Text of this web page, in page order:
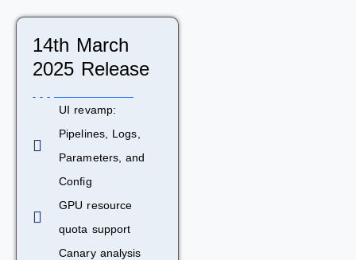
14th March
2025 Release
UI revamp:
Pipelines, Logs,
Parameters, and
Config
GPU resource
quota support
Canary analysis